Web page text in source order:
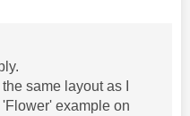
same layout as I
example on